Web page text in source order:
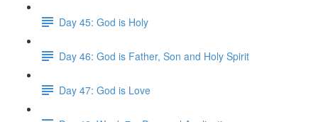
Day 45: God is Holy
Day 46: God is Father, Son and Holy Spirit
Day 47: God is Love